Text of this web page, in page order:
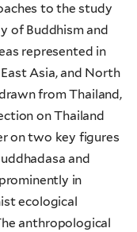
to the study
of Buddhism and
represented in
Asia, and North
from Thailand,
on Thailand
on two key figures
and
in
ecological
anthropological